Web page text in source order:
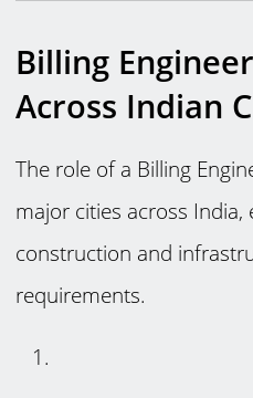
Billing
Across Indian
The role of a Billing
major cities across
construction and
requirements.